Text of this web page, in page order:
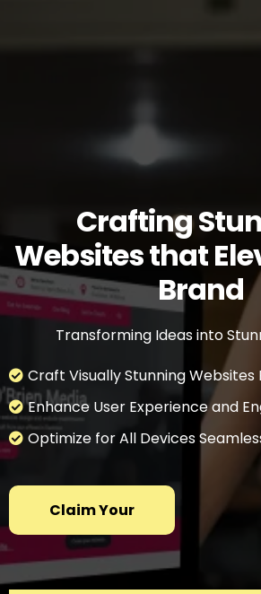
Crafting
Websites that
Brand
Transforming Ideas into
Craft Visually Stunning Websites
Enhance User Experience and
Optimize for All Devices
Claim Your